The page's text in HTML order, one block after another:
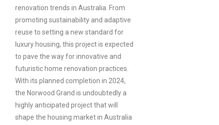
renovation trends in Australia. From
promoting sustainability and adaptive
reuse to setting a new standard for
luxury housing, this project is expected
to pave the way for innovative and
futuristic home renovation practices.
With its planned completion in 2024,
the Norwood Grand is undoubtedly a
highly anticipated project that will
shape the housing market in Australia